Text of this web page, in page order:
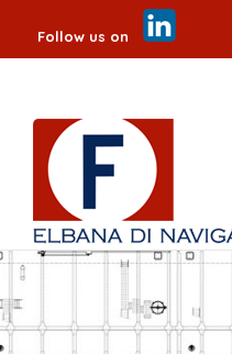
Follow us on